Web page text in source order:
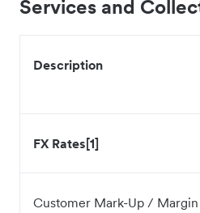
Services and
Description
FX Rates[1]
Customer Mark-Up / Margin